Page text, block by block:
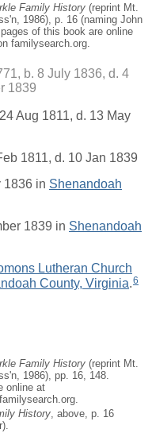
Family History (reprint Mt.
1986), p. 16 (naming John
of this book are online
familysearch.org.
b. 8 July 1836, d. 4
1839
Aug 1811, d. 13 May
1811, d. 10 Jan 1839
1836 in Shenandoah
1839 in Shenandoah
Lutheran Church
County, Virginia.6
Family History (reprint Mt.
1986), pp. 16, 148.
online at
History, above, p. 16